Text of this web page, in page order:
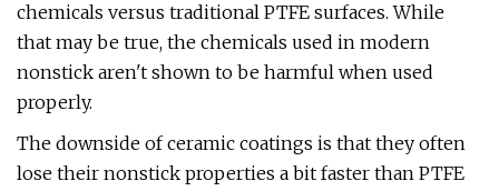
chemicals versus traditional PTFE surfaces. While
that may be true, the chemicals used in modern
nonstick aren't shown to be harmful when used
properly.
The downside of ceramic coatings is that they often
lose their nonstick properties a bit faster than PTFE